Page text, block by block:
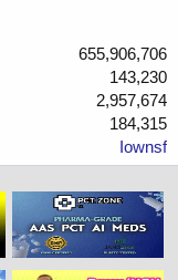
655,906,706
143,230
2,957,674
184,315
Iownsf